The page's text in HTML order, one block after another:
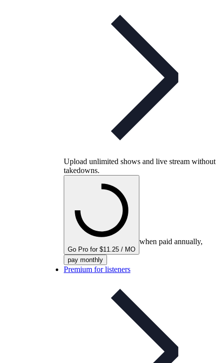
Upload unlimited shows and live stream without
takedowns.
Go Pro for $11.25 / MO
when paid annually,
pay monthly
Premium for listeners